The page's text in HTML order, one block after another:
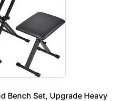
Bench Set, Upgrade Heavy